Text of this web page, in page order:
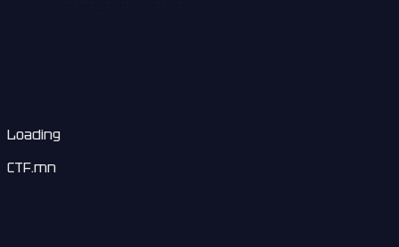
Loading
CTF.mn